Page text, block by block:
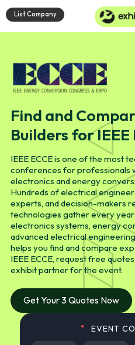
List Company
Find and
Builders for IEEE
IEEE ECCE is one of the most
conferences for professionals
electronics and energy
Hundreds of electrical
experts, and decision-makers
technologies gather every
electronics systems, energy
advanced electrical
helps you find and compare
IEEE ECCE, request free
exhibit partner for the event.
Get Your 3 Quotes Now
EVENT